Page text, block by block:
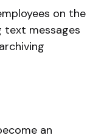
on the
text messages
an